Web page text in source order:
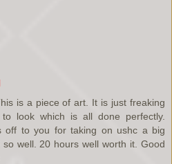
is a piece of art. It is just freaking
to look which is all done perfectly.
off to you for taking on ushc a big
well. 20 hours well worth it. Good